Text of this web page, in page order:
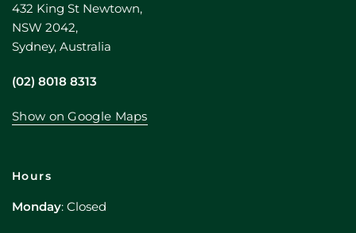
432 King St Newtown,
NSW 2042,
Sydney, Australia
(02) 8018 8313
Show on Google Maps
Hours
Monday: Closed